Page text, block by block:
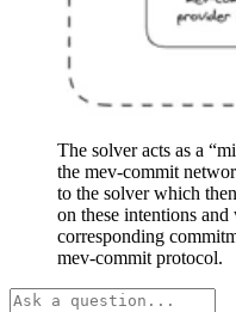
The solver acts as a
the mev-commit
to the solver which
on these intentions
corresponding
mev-commit protocol.